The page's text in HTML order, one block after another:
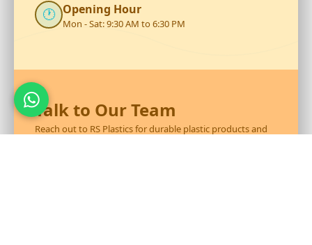
🕐 Opening Hour
Mon - Sat: 9:30 AM to 6:30 PM
Talk to Our Team
Reach out to RS Plastics for durable plastic products and